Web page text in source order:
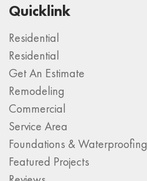
Quicklink
Residential
Residential
Get An Estimate
Remodeling
Commercial
Service Area
Foundations & Waterproofing
Featured Projects